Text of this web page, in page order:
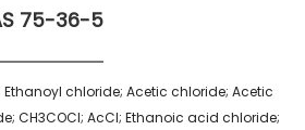
75-36-5
chloride; Acetic chloride; Acetic
CH3COCl; AcCl; Ethanoic acid chloride;